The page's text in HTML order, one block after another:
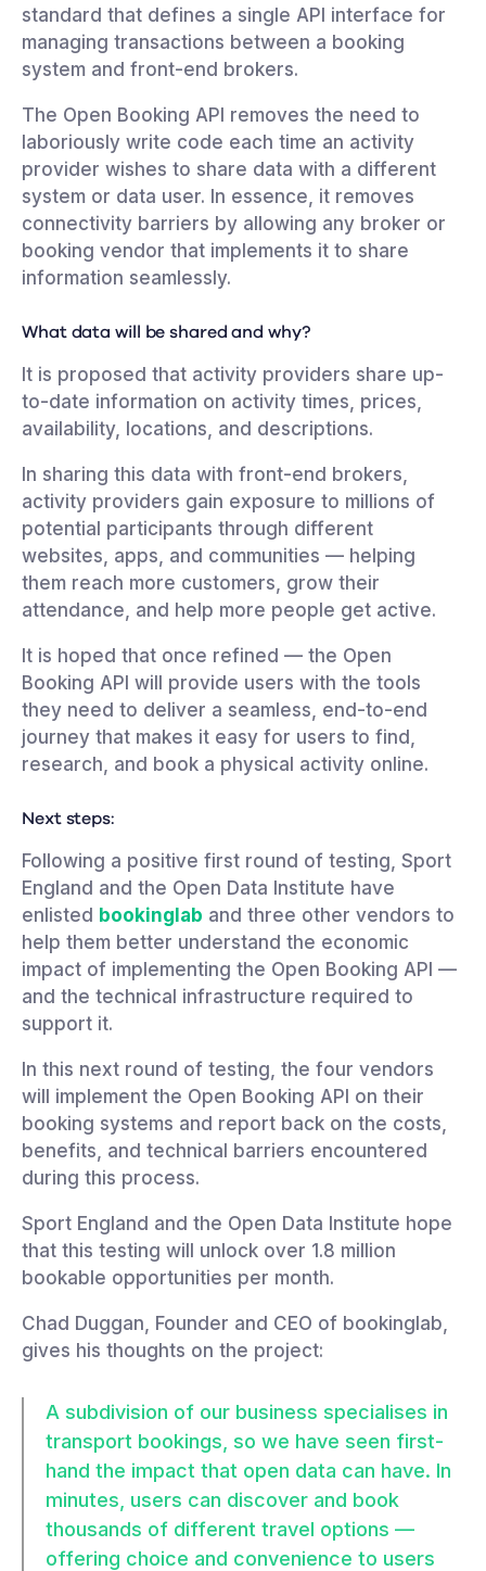
standard that defines a single API interface for
managing transactions between a booking
system and front-end brokers.
The Open Booking API removes the need to
laboriously write code each time an activity
provider wishes to share data with a different
system or data user. In essence, it removes
connectivity barriers by allowing any broker or
booking vendor that implements it to share
information seamlessly.
What data will be shared and why?
It is proposed that activity providers share up-
to-date information on activity times, prices,
availability, locations, and descriptions.
In sharing this data with front-end brokers,
activity providers gain exposure to millions of
potential participants through different
websites, apps, and communities — helping
them reach more customers, grow their
attendance, and help more people get active.
It is hoped that once refined — the Open
Booking API will provide users with the tools
they need to deliver a seamless, end-to-end
journey that makes it easy for users to find,
research, and book a physical activity online.
Next steps:
Following a positive first round of testing, Sport
England and the Open Data Institute have
enlisted bookinglab and three other vendors to
help them better understand the economic
impact of implementing the Open Booking API —
and the technical infrastructure required to
support it.
In this next round of testing, the four vendors
will implement the Open Booking API on their
booking systems and report back on the costs,
benefits, and technical barriers encountered
during this process.
Sport England and the Open Data Institute hope
that this testing will unlock over 1.8 million
bookable opportunities per month.
Chad Duggan, Founder and CEO of bookinglab,
gives his thoughts on the project:
A subdivision of our business specialises in
transport bookings, so we have seen first-
hand the impact that open data can have. In
minutes, users can discover and book
thousands of different travel options —
offering choice and convenience to users